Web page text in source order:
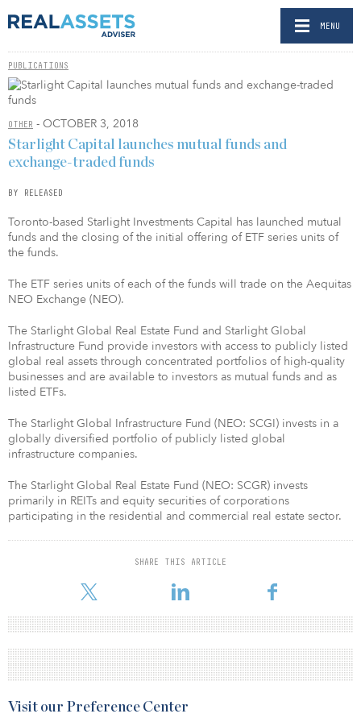
MENU
PUBLICATIONS
OTHER - OCTOBER 3, 2018
Starlight Capital launches mutual funds and
exchange-traded funds
BY RELEASED
Toronto-based Starlight Investments Capital has launched mutual
funds and the closing of the initial offering of ETF series units of
the funds.
The ETF series units of each of the funds will trade on the Aequitas
NEO Exchange (NEO).
The Starlight Global Real Estate Fund and Starlight Global
Infrastructure Fund provide investors with access to publicly listed
global real assets through concentrated portfolios of high-quality
businesses and are available to investors as mutual funds and as
listed ETFs.
The Starlight Global Infrastructure Fund (NEO: SCGI) invests in a
globally diversified portfolio of publicly listed global
infrastructure companies.
The Starlight Global Real Estate Fund (NEO: SCGR) invests
primarily in REITs and equity securities of corporations
participating in the residential and commercial real estate sector.​
SHARE THIS ARTICLE
Visit our Preference Center